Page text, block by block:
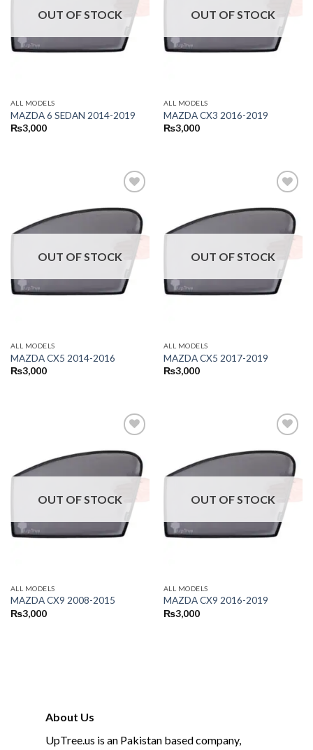
OUT OF STOCK
ALL MODELS
MAZDA 6 SEDAN 2014-2019
₨3,000
OUT OF STOCK
ALL MODELS
MAZDA CX3 2016-2019
₨3,000
OUT OF STOCK
ALL MODELS
MAZDA CX5 2014-2016
₨3,000
OUT OF STOCK
ALL MODELS
MAZDA CX5 2017-2019
₨3,000
OUT OF STOCK
ALL MODELS
MAZDA CX9 2008-2015
₨3,000
OUT OF STOCK
ALL MODELS
MAZDA CX9 2016-2019
₨3,000
About Us
UpTree.us is an Pakistan based company,